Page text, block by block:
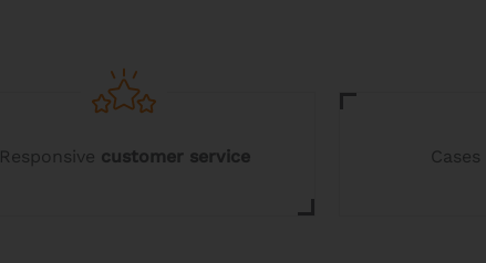
Responsive customer service Cases